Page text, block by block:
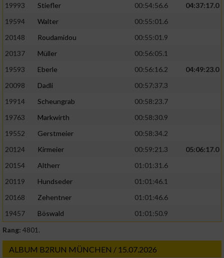
19993
Stiefler 00:54:56.6
04:37:17.0
19594
Walter
00:55:01.6
20148
Roudamidou
00:55:01.9
20137
Müller
00:56:05.1
19593
Eberle 00:56:16.2
04:49:23.0
20098
Dadli
00:57:37.3
19914
Scheungrab
00:58:23.7
19763
Markwirth
00:58:30.9
19552
Gerstmeier
00:58:34.2
20124
Kirmeier 00:59:21.3
05:06:17.0
20154
Altherr
01:01:31.6
20119
Hundseder
01:01:46.1
20168
Zehentner
01:01:46.6
19457
Böswald
01:01:50.9
Rang: 4801.
ALBUM B2RUN MÜNCHEN / 15.07.2026